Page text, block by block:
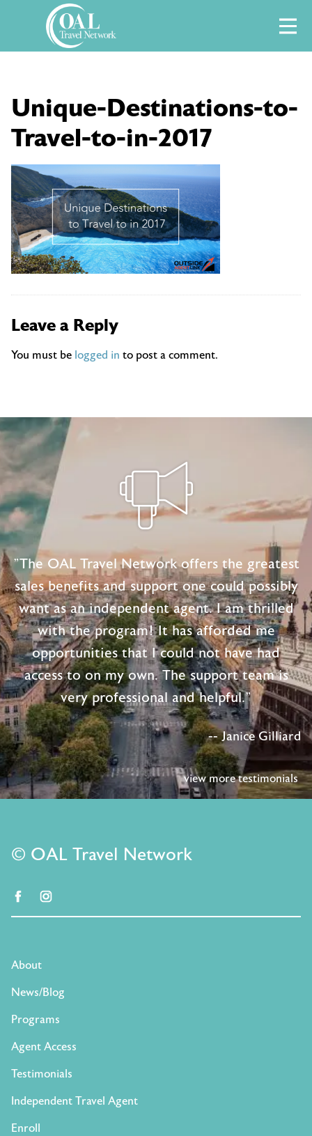
Unique-Destinations-to-
Travel-to-in-2017
Leave a Reply
You must be logged in to post a comment.
"The OAL Travel Network offers the greatest
sales benefits and support one could possibly
want as an independent agent. I am thrilled
with the program! It has afforded me
opportunities that I could not have had
access to on my own. The support team is
very professional and helpful."
-- Janice Gilliard
view more testimonials
© OAL Travel Network
facebook
About
News/Blog
Programs
Agent Access
Testimonials
Independent Travel Agent
Enroll